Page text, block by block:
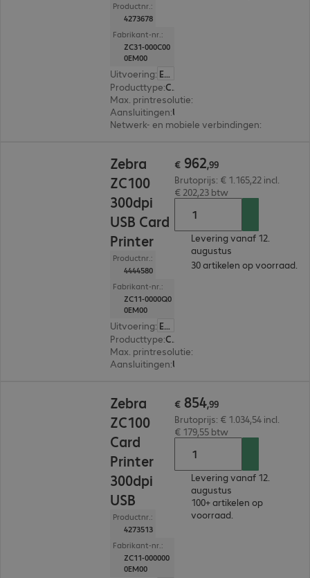
Productnr.:
4273678
Fabrikant-nr.:
ZC31-000C00
0EM00
Uitvoering: Europa
Producttype:
Card printer
Max. printresolutie:
Aansluitingen:
Netwerk- en mobiele verbindingen:
Zebra
ZC100
300dpi
USB Card
Printer
Productnr.:
4444580
Fabrikant-nr.:
ZC11-0000Q0
0EM00
Uitvoering: Europa
Producttype:
Card printer
Max. printresolutie:
Aansluitingen:
€ 962,99
Brutoprijs: € 1.165,22 incl.
€ 202,23 btw
Levering vanaf 12.
augustus
30 artikelen op voorraad.
Zebra
ZC100
Card
Printer
300dpi
USB
Productnr.:
4273513
Fabrikant-nr.:
ZC11-000000
0EM00
€ 854,99
Brutoprijs: € 1.034,54 incl.
€ 179,55 btw
Levering vanaf 12.
augustus
100+ artikelen op
voorraad.